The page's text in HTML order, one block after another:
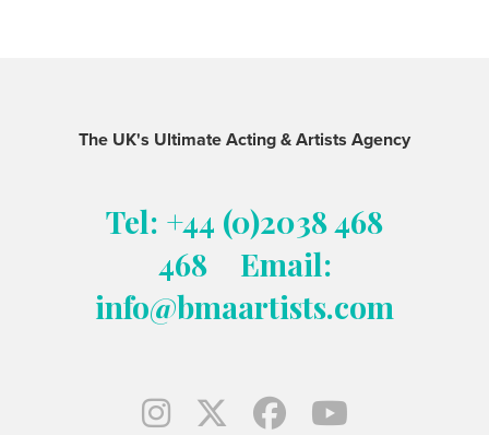
The UK's Ultimate Acting & Artists Agency
Tel: +44 (0)2038 468
468
Email:
info@bmaartists.com